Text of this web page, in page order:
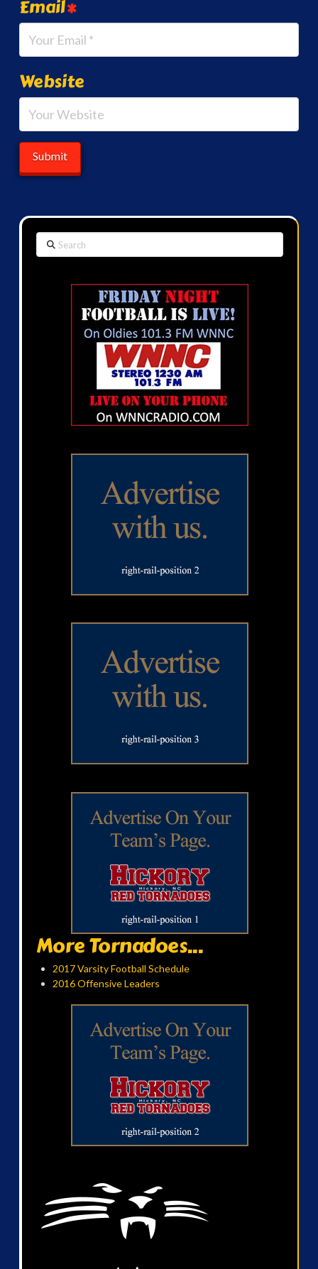
Email*
Website
Search
More Tornadoes...
2017 Varsity Football Schedule
2016 Offensive Leaders